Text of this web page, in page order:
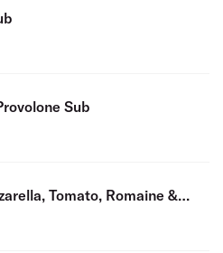
Sub
Tomato, Romaine &